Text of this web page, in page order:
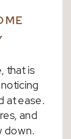
that is
at ease.
and
down.